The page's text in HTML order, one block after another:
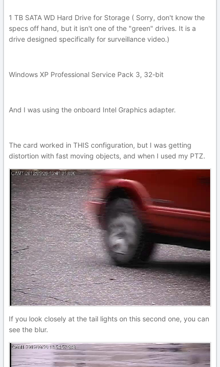
1 TB SATA WD Hard Drive for Storage ( Sorry, don't know the
specs off hand, but it isn't one of the "green" drives. It is a
drive designed specifically for surveillance video.)
Windows XP Professional Service Pack 3, 32-bit
And I was using the onboard Intel Graphics adapter.
The card worked in THIS configuration, but I was getting
distortion with fast moving objects, and when I used my PTZ.
If you look closely at the tail lights on this second one, you can
see the blur.